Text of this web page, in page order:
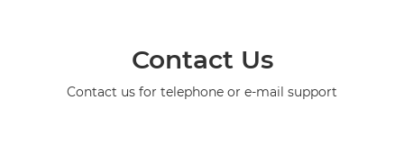
Contact Us
Contact us for telephone or e-mail support